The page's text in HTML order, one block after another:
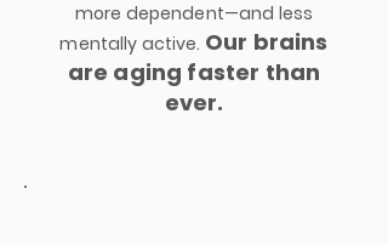
more dependent—and less
mentally active. Our brains
are aging faster than
ever.